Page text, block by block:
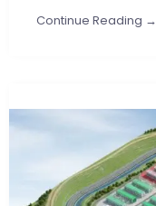
Continue Reading →